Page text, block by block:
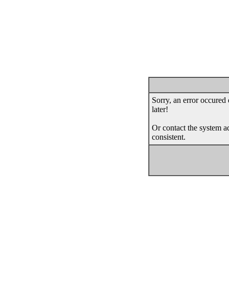
Sorry, an error occured
later!
Or contact the system
consistent.